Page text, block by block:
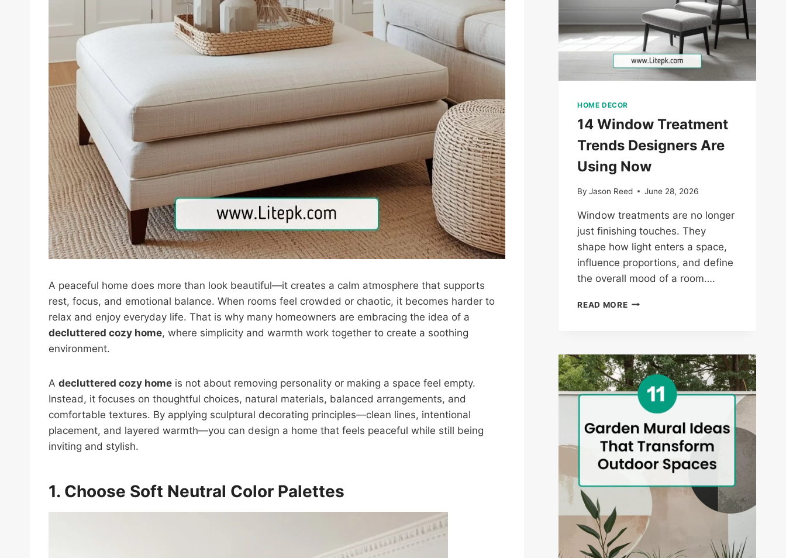
A peaceful home does more than look beautiful—it creates a calm atmosphere that supports
rest, focus, and emotional balance. When rooms feel crowded or chaotic, it becomes harder to
relax and enjoy everyday life. That is why many homeowners are embracing the idea of a
decluttered cozy home, where simplicity and warmth work together to create a soothing
environment.
A decluttered cozy home is not about removing personality or making a space feel empty.
Instead, it focuses on thoughtful choices, natural materials, balanced arrangements, and
comfortable textures. By applying sculptural decorating principles—clean lines, intentional
placement, and layered warmth—you can design a home that feels peaceful while still being
inviting and stylish.
1. Choose Soft Neutral Color Palettes
HOME DECOR
14 Window Treatment
Trends Designers Are
Using Now
By Jason Reed June 28, 2026
Window treatments are no longer
just finishing touches. They
shape how light enters a space,
influence proportions, and define
the overall mood of a room….
READ MORE14
ARE
USING
NOW